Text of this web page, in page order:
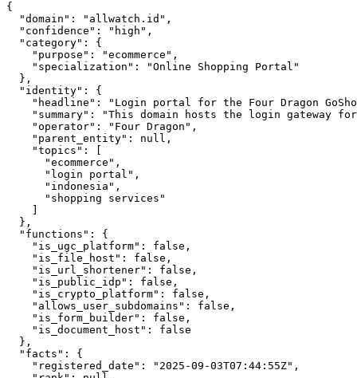
{
  "domain": "allwatch.id",
  "confidence": "high",
  "category": {
    "purpose": "ecommerce",
    "specialization": "Online Shopping Portal"
  },
  "identity": {
"headline": "Login portal for the Four Dragon
"summary": "This domain hosts the login gateway
    "operator": "Four Dragon",
    "parent_entity": null,
    "topics": [
      "ecommerce",
      "login portal",
      "indonesia",
      "shopping services"
  },
  "functions": {
    "is_ugc_platform": false,
    "is_file_host": false,
    "is_url_shortener": false,
    "is_public_idp": false,
    "is_crypto_platform": false,
    "allows_user_subdomains": false,
    "is_form_builder": false,
    "is_document_host": false
  },
  "facts": {
    "registered_date": "2025-09-03T07:44:55Z",